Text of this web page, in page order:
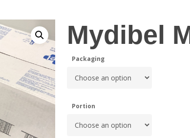
Mydibel
Packaging
Portion